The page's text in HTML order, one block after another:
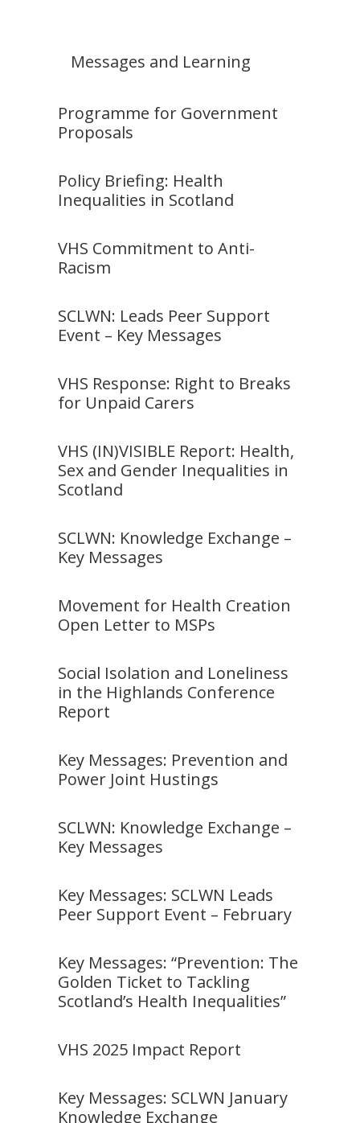
Messages and Learning
Programme for Government
Proposals
Policy Briefing: Health
Inequalities in Scotland
VHS Commitment to Anti-
Racism
SCLWN: Leads Peer Support
Event – Key Messages
VHS Response: Right to Breaks
for Unpaid Carers
VHS (IN)VISIBLE Report: Health,
Sex and Gender Inequalities in
Scotland
SCLWN: Knowledge Exchange –
Key Messages
Movement for Health Creation
Open Letter to MSPs
Social Isolation and Loneliness
in the Highlands Conference
Report
Key Messages: Prevention and
Power Joint Hustings
SCLWN: Knowledge Exchange –
Key Messages
Key Messages: SCLWN Leads
Peer Support Event – February
Key Messages: “Prevention: The
Golden Ticket to Tackling
Scotland’s Health Inequalities”
VHS 2025 Impact Report
Key Messages: SCLWN January
Knowledge Exchange